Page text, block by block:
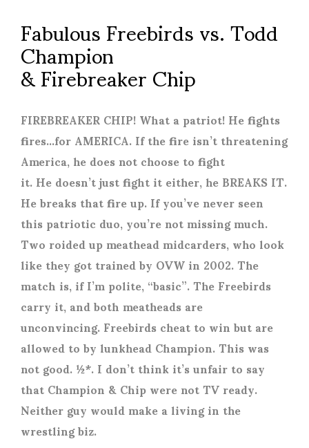
Fabulous Freebirds vs. Todd
Champion
& Firebreaker Chip
FIREBREAKER CHIP! What a patriot! He fights
fires…for AMERICA. If the fire isn’t threatening
America, he does not choose to fight
it. He doesn’t just fight it either, he BREAKS IT.
He breaks that fire up. If you’ve never seen
this patriotic duo, you’re not missing much.
Two roided up meathead midcarders, who look
like they got trained by OVW in 2002. The
match is, if I’m polite, “basic”. The Freebirds
carry it, and both meatheads are
unconvincing. Freebirds cheat to win but are
allowed to by lunkhead Champion. This was
not good. ½*. I don’t think it’s unfair to say
that Champion & Chip were not TV ready.
Neither guy would make a living in the
wrestling biz.